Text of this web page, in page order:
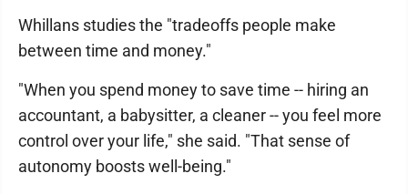
Whillans studies the "tradeoffs people make
between time and money."
"When you spend money to save time -- hiring an
accountant, a babysitter, a cleaner -- you feel more
control over your life," she said. "That sense of
autonomy boosts well-being."